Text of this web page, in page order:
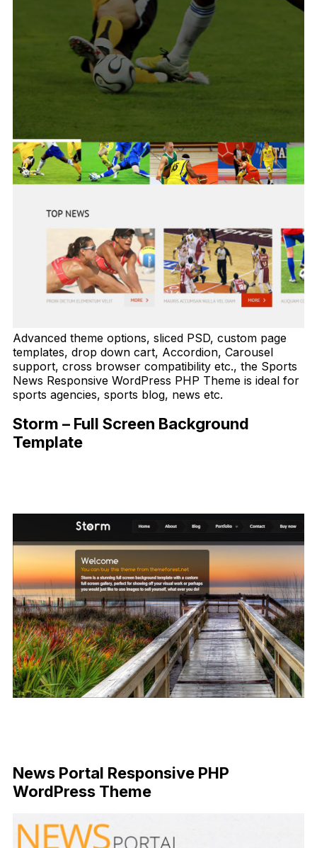
Advanced theme options, sliced PSD, custom page
templates, drop down cart, Accordion, Carousel
support, cross browser compatibility etc., the Sports
News Responsive WordPress PHP Theme is ideal for
sports agencies, sports blog, news etc.
Storm – Full Screen Background
Template
News Portal Responsive PHP
WordPress Theme